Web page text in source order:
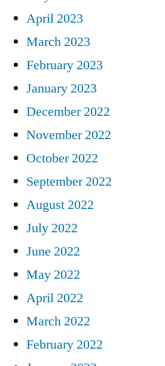
April 2023
March 2023
February 2023
January 2023
December 2022
November 2022
October 2022
September 2022
August 2022
July 2022
June 2022
May 2022
April 2022
March 2022
February 2022